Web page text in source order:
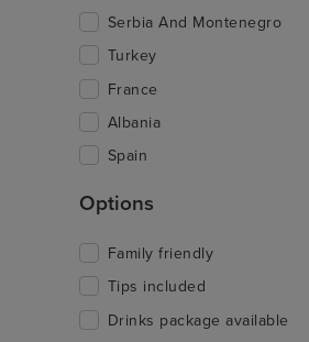
Serbia And Montenegro
Turkey
France
Albania
Spain
Options
Family friendly
Tips included
Drinks package available